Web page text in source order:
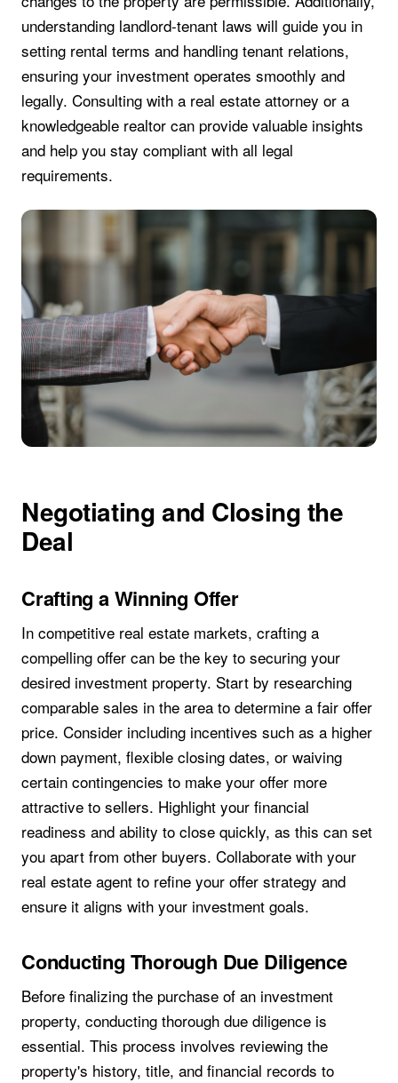
understanding landlord-tenant laws will guide you in
setting rental terms and handling tenant relations,
ensuring your investment operates smoothly and
legally. Consulting with a real estate attorney or a
knowledgeable realtor can provide valuable insights
and help you stay compliant with all legal
requirements.
Negotiating and Closing the
Deal
Crafting a Winning Offer
In competitive real estate markets, crafting a
compelling offer can be the key to securing your
desired investment property. Start by researching
comparable sales in the area to determine a fair offer
price. Consider including incentives such as a higher
down payment, flexible closing dates, or waiving
certain contingencies to make your offer more
attractive to sellers. Highlight your financial
readiness and ability to close quickly, as this can set
you apart from other buyers. Collaborate with your
real estate agent to refine your offer strategy and
ensure it aligns with your investment goals.
Conducting Thorough Due Diligence
Before finalizing the purchase of an investment
property, conducting thorough due diligence is
essential. This process involves reviewing the
property's history, title, and financial records to